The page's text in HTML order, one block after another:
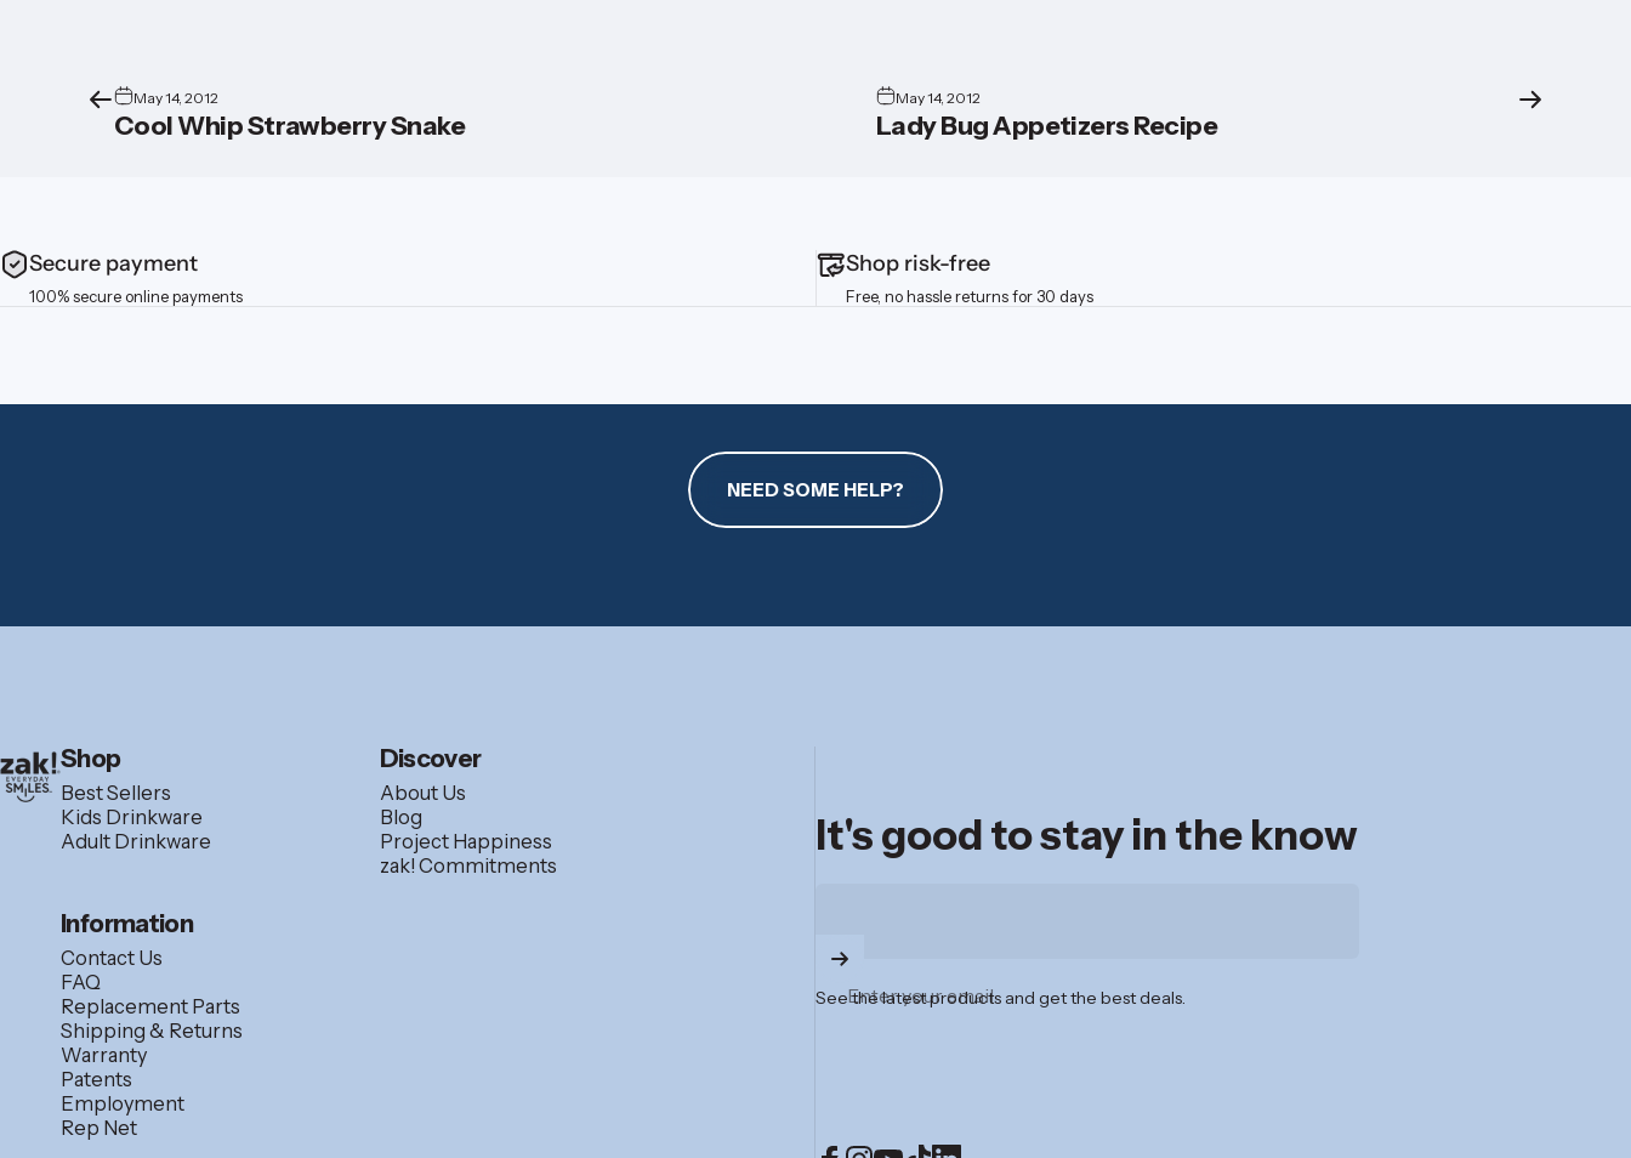
May 14, 2012
Cool Whip Strawberry Snake
May 14, 2012
Lady Bug Appetizers Recipe
Secure payment
100% secure online payments
Shop risk-free
Free, no hassle returns for 30 days
NEED SOME HELP?
zak.comShop
Best Sellers
Kids Drinkware
Adult Drinkware
Discover
About Us
Blog
Project Happiness
zak! Commitments
Information
Contact Us
FAQ
Replacement Parts
Shipping & Returns
Warranty
Patents
Employment
Rep Net
It's good to stay in the know
Enter your email
See the latest products and get the best deals.